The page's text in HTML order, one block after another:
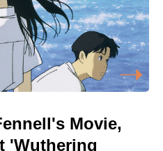
Movie,
'Wuthering